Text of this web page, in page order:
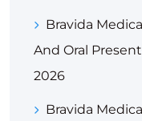
Bravida
And Oral
2026
Bravida